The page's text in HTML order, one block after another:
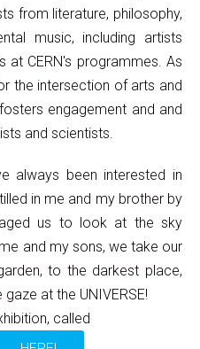
from literature, philosophy,
music, including artists
at CERN's programmes. As
the intersection of arts and
engagement and and
and scientists.
always been interested in
in me and my brother by
us to look at the sky
and my sons, we take our
to the darkest place,
at the UNIVERSE!
called